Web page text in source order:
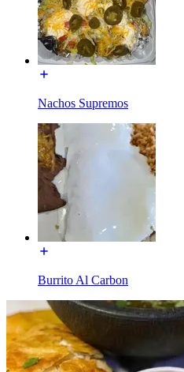
Nachos Supremos
Burrito Al Carbon